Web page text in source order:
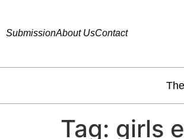
SubmissionAbout UsContact
Tag: girls